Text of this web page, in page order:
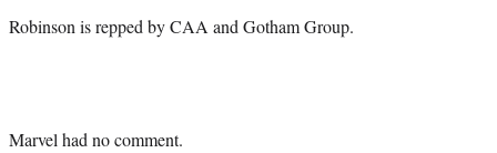
Robinson is repped by CAA and Gotham Group.
Marvel had no comment.